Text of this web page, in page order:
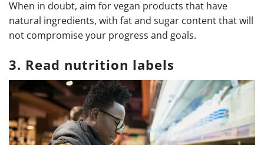
When in doubt, aim for vegan products that have
natural ingredients, with fat and sugar content that will
not compromise your progress and goals.
3. Read nutrition labels